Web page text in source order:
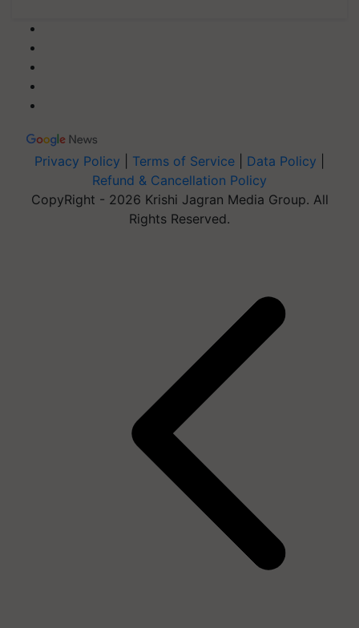
Privacy Policy Terms of Service Data Policy
Refund & Cancellation Policy
CopyRight - 2026 Krishi Jagran Media Group. All
Rights Reserved.